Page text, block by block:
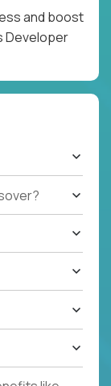
and boost
Developer